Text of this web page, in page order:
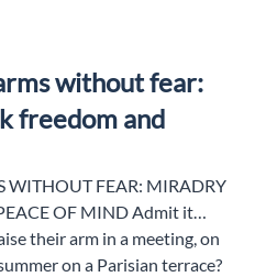
without fear:
freedom and
WITHOUT FEAR: MIRADRY
OF MIND Admit it…
their arm in a meeting, on
on a Parisian terrace?